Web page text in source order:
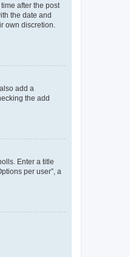
after the post
the date and
own discretion.
add a
the add
Enter a title
per user”, a